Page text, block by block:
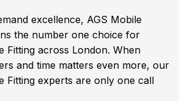
excellence, AGS Mobile
the number one choice for
Fitting across London. When
and time matters even more, our
Fitting experts are only one call